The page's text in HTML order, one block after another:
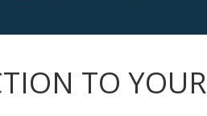
TO YOUR